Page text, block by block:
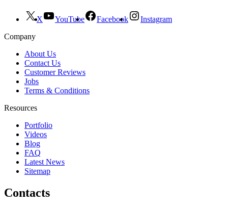
X YouTube Facebook
Instagram
Company
About Us
Contact Us
Customer Reviews
Jobs
Terms & Conditions
Resources
Portfolio
Videos
Blog
FAQ
Latest News
Sitemap
Contacts